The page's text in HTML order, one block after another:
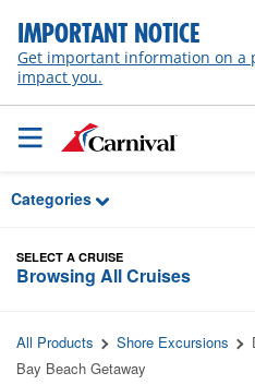
Skip to Main Content
IMPORTANT NOTICE
Get important information on a
impact you.
Categories
SELECT A CRUISE
Browsing All Cruises
All Products Shore Excursions
Bay Beach Getaway